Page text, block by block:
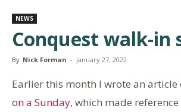
NEWS
Conquest walk-in
By Nick Forman - January 27, 2022
Earlier this month I wrote an article
on a Sunday, which made